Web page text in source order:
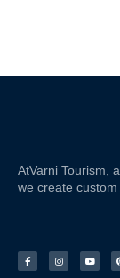
AtVarni Tourism ,
we create